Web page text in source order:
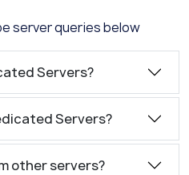
server queries below
Servers?
Servers?
other servers?